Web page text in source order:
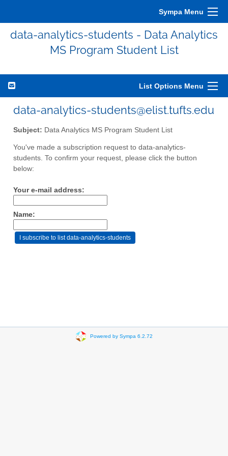
Sympa Menu
data-analytics-students - Data Analytics
MS Program Student List
List Options Menu
data-analytics-students@elist.tufts.edu
Subject: Data Analytics MS Program Student List
You've made a subscription request to data-analytics-
students. To confirm your request, please click the button
below:
Your e-mail address:
Name:
Powered by Sympa 6.2.72